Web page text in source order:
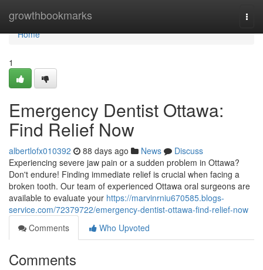
growthbookmarks
Home
Home
1
Emergency Dentist Ottawa:
Find Relief Now
albertlofx010392 88 days ago News
Discuss
Experiencing severe jaw pain or a sudden problem in Ottawa?
Don't endure! Finding immediate relief is crucial when facing a
broken tooth. Our team of experienced Ottawa oral surgeons are
available to evaluate your https://marvinrniu670585.blogs-
service.com/72379722/emergency-dentist-ottawa-find-relief-now
Comments
Who Upvoted
Comments